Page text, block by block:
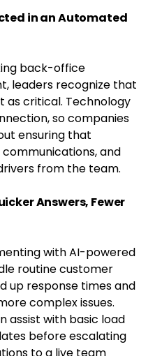
in an Automated
back-office
leaders recognize that
as critical. Technology
so companies
ensuring that
and
from the team.
Answers, Fewer
with AI-powered
routine customer
up response times and
complex issues.
assist with basic load
before escalating